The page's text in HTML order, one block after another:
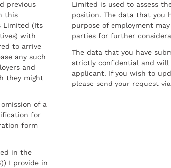
previous
this
Limited (Its
with
to arrive
any such
and
they might
of a
for
form
in the
I provide in
Limited is used to assess
position. The data that you
purpose of employment
parties for further
The data that you have
strictly confidential and
applicant. If you wish to
please send your request